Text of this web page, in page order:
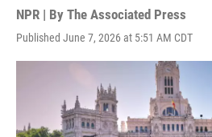
NPR | By The Associated Press
Published June 7, 2026 at 5:51 AM CDT